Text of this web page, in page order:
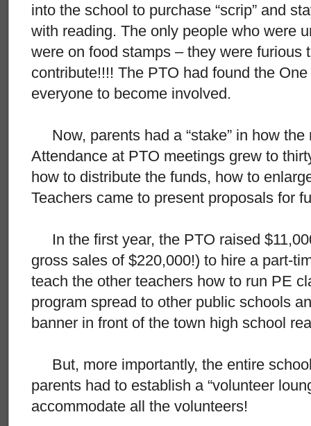
into the school to purchase “scrip” and
with reading. The only people who were
were on food stamps – they were furious
contribute!!!! The PTO had found the
everyone to become involved.
Now, parents had a “stake” in how the
Attendance at PTO meetings grew to
how to distribute the funds, how to
Teachers came to present proposals for
In the first year, the PTO raised
gross sales of $220,000!) to hire a part-
teach the other teachers how to run PE
program spread to other public schools
banner in front of the town high school
But, more importantly, the entire
parents had to establish a “volunteer
accommodate all the volunteers!